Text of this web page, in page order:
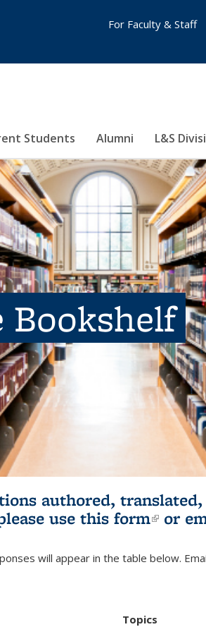
Students Alumni L&S
For Faculty & Staff
Bookshelf
authored,
use this form(link
or
will appear in the table below.
Topics